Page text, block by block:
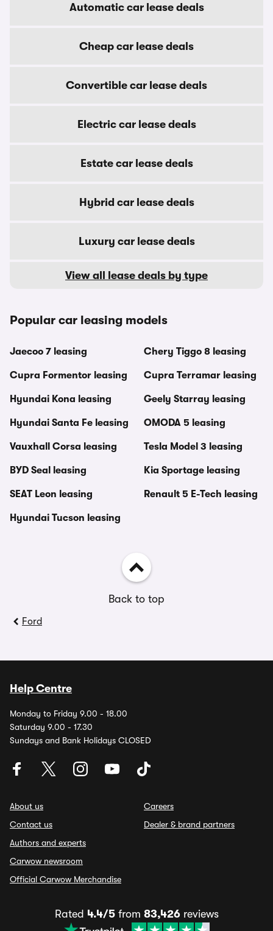
Automatic car lease deals
Cheap car lease deals
Convertible car lease deals
Electric car lease deals
Estate car lease deals
Hybrid car lease deals
Luxury car lease deals
View all lease deals by type
Popular car leasing models
Jaecoo 7 leasing
Cupra Formentor leasing
Hyundai Kona leasing
Hyundai Santa Fe leasing
Vauxhall Corsa leasing
BYD Seal leasing
SEAT Leon leasing
Hyundai Tucson leasing
Chery Tiggo 8 leasing
Cupra Terramar leasing
Geely Starray leasing
OMODA 5 leasing
Tesla Model 3 leasing
Kia Sportage leasing
Renault 5 E-Tech leasing
Back to top
Ford
Help Centre
Monday to Friday 9.00 - 18.00
Saturday 9.00 - 17.30
Sundays and Bank Holidays CLOSED
About us
Contact us
Authors and experts
Carwow newsroom
Official Carwow Merchandise
Careers
Dealer & brand partners
Rated 4.4/5from 83,426reviews